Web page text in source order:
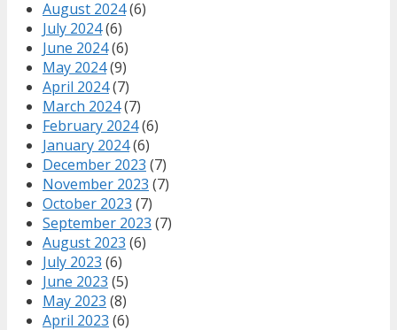
August 2024(6)
July 2024(6)
June 2024(6)
May 2024(9)
April 2024(7)
March 2024(7)
February 2024(6)
January 2024(6)
December 2023 (7)
November 2023 (7)
October 2023 (7)
September 2023 (7)
August 2023 (6)
July 2023 (6)
June 2023 (5)
May 2023 (8)
April 2023 (6)